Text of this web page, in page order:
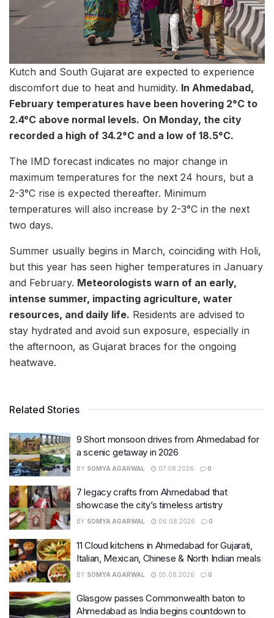
Kutch and South Gujarat are expected to experience
discomfort due to heat and humidity. In Ahmedabad,
February temperatures have been hovering 2°C to
2.4°C above normal levels. On Monday, the city
recorded a high of 34.2°C and a low of 18.5°C.
The IMD forecast indicates no major change in
maximum temperatures for the next 24 hours, but a
2-3°C rise is expected thereafter. Minimum
temperatures will also increase by 2-3°C in the next
two days.
Summer usually begins in March, coinciding with Holi,
but this year has seen higher temperatures in January
and February. Meteorologists warn of an early,
intense summer, impacting agriculture, water
resources, and daily life. Residents are advised to
stay hydrated and avoid sun exposure, especially in
the afternoon, as Gujarat braces for the ongoing
heatwave.
Related Stories
9 Short monsoon drives from Ahmedabad for
a scenic getaway in 2026
BY SOMYA AGARWAL 07.08.2026 0
7 legacy crafts from Ahmedabad that
showcase the city’s timeless artistry
BY SOMYA AGARWAL 06.08.2026 0
11 Cloud kitchens in Ahmedabad for Gujarati,
Italian, Mexican, Chinese & North Indian meals
BY SOMYA AGARWAL 05.08.2026 0
Glasgow passes Commonwealth baton to
Ahmedabad as India begins countdown to